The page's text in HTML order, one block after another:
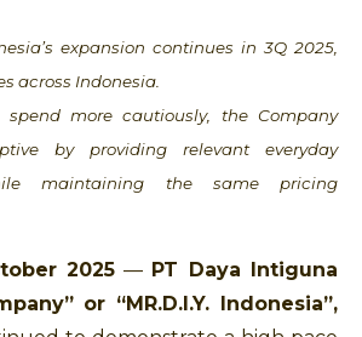
expansion continues in 3Q 2025,
across Indonesia.
spend more cautiously, the Company
by providing relevant everyday
maintaining the same pricing
2025— PT Daya Intiguna
or “MR.D.I.Y. Indonesia”,